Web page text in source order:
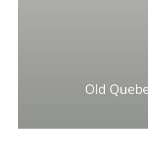
Old